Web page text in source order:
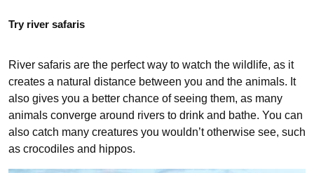
Try river safaris
River safaris are the perfect way to watch the wildlife, as it
creates a natural distance between you and the animals. It
also gives you a better chance of seeing them, as many
animals converge around rivers to drink and bathe. You can
also catch many creatures you wouldn’t otherwise see, such
as crocodiles and hippos.